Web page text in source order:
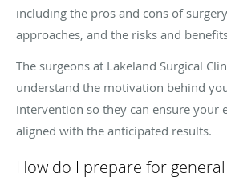
including the pros and cons of
approaches, and the risks and
The surgeons at Lakeland Surgical
understand the motivation behind
intervention so they can ensure your
aligned with the anticipated results.
How do I prepare for